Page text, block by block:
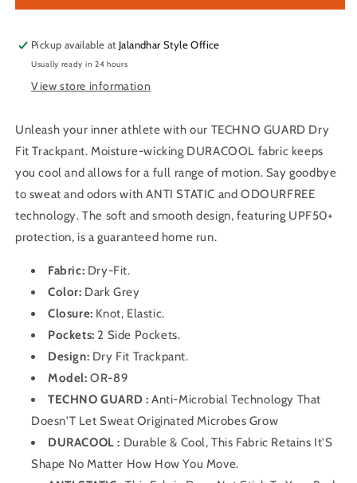
Solid
OR-
89
(City
Grey)
Solid
OR-
89
(City
Grey)
Pickup available at Jalandhar Style Office
Usually ready in 24 hours
View store information
Unleash your inner athlete with our TECHNO GUARD Dry
Fit Trackpant. Moisture-wicking DURACOOL fabric keeps
you cool and allows for a full range of motion. Say goodbye
to sweat and odors with ANTI STATIC and ODOURFREE
technology. The soft and smooth design, featuring UPF50+
protection, is a guaranteed home run.
Fabric: Dry-Fit.
Color: Dark Grey
Closure: Knot, Elastic.
Pockets: 2 Side Pockets.
Design: Dry Fit Trackpant.
Model:OR-89
TECHNO GUARD : Anti-Microbial Technology That
Doesn'T Let Sweat Originated Microbes Grow
DURACOOL : Durable & Cool, This Fabric Retains It'S
Shape No Matter How How You Move.